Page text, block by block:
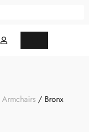
Armchairs/ Bronx